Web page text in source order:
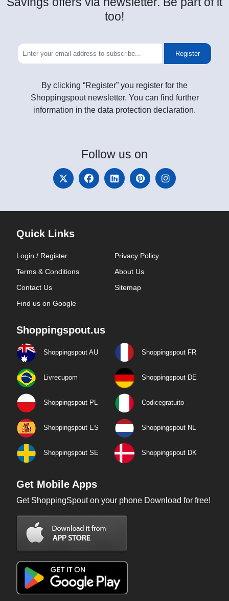
too!
Register
By clicking “Register” you register for the
Shoppingspout newsletter. You can find further
information in the data protection declaration.
Follow us on
Quick Links
Login / Register
Privacy Policy
Terms & Conditions
About Us
Contact Us
Sitemap
Find us on Google
Shoppingspout.us
Shoppingspout AU Shoppingspout FR
Livrecupom Shoppingspout DE
Shoppingspout PL Codicegratuito
Shoppingspout ES Shoppingspout NL
Shoppingspout SE Shoppingspout DK
Get Mobile Apps
Get ShoppingSpout on your phone Download for free!